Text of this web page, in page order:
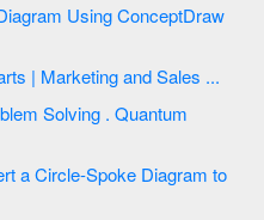
Using ConceptDraw
| Marketing and Sales ...
Solving . Quantum
a Circle-Spoke Diagram to